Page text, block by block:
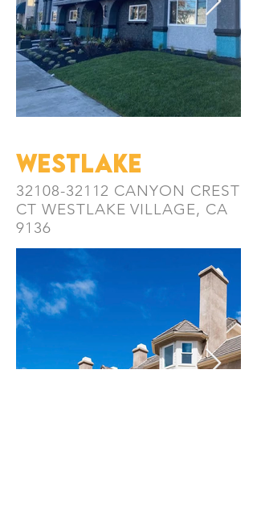
WESTLAKe
32108-32112 CANYON CREST
CT WESTLAKE VILLAGE, CA
9136